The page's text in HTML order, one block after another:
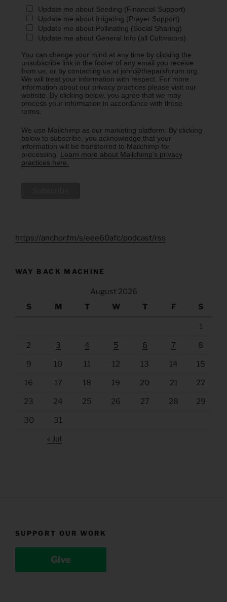
Update me about Seeding (Financial Support)
Update me about Irrigating (Prayer Support)
Update me about Pollinating (Social Sharing)
Update me about General Info (all Cultivators)
You can change your mind at any time by clicking the
unsubscribe link in the footer of any email you receive
from us, or by contacting us at john@theparkforum.org.
We will treat your information with respect. For more
information about our privacy practices please visit our
website. By clicking below, you agree that we may
process your information in accordance with these
terms.
We use Mailchimp as our marketing platform. By clicking
below to subscribe, you acknowledge that your
information will be transferred to Mailchimp for
processing. Learn more about Mailchimp's privacy
practices here.
https://anchor.fm/s/eee60afc/podcast/rss
WAY BACK MACHINE
August 2026
S
M T W T F S
1
2 3 4 5 6 7 8
9 10 11 12 13 14 15
16 17 18 19 20 21 22
23 24 25 26 27 28 29
30 31
« Jul
SUPPORT OUR WORK
Give